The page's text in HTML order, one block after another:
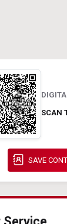
SCAN
SAVE